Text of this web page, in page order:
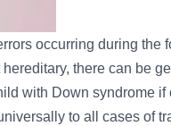
occurring during the
there can be
with Down syndrome if
to all cases of